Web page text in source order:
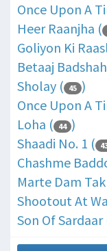
Once Upon A
Heer Raanjha (
Goliyon Ki
Betaaj
Sholay ( 45 )
Once Upon A
Loha ( 44 )
Shaadi No. 1 (
Chashme
Marte Dam
Shootout At
Son Of Sardaar